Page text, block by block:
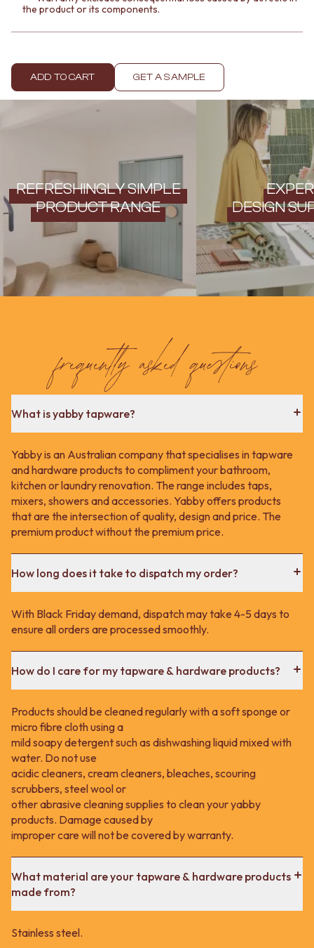
Contact us
Delivery info
the product or its components.
ADD TO CART GET A SAMPLE
REFRESHINGLY SIMPLE
PRODUCT RANGE
DESIGN
frequently asked questions
What is yabby tapware?
Yabby is an Australian company that specialises in tapware
and hardware products to compliment your bathroom,
kitchen or laundry renovation. The range includes taps,
mixers, showers and accessories. Yabby offers products
that are the intersection of quality, design and price. The
premium product without the premium price.
How long does it take to dispatch my order?
With Black Friday demand, dispatch may take 4-5 days to
ensure all orders are processed smoothly.
How do I care for my tapware & hardware products?
Products should be cleaned regularly with a soft sponge or
micro fibre cloth using a
mild soapy detergent such as dishwashing liquid mixed with
water. Do not use
acidic cleaners, cream cleaners, bleaches, scouring
scrubbers, steel wool or
other abrasive cleaning supplies to clean your yabby
products. Damage caused by
improper care will not be covered by warranty.
What material are your tapware & hardware products
made from?
Stainless steel.